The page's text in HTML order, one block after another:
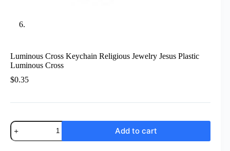
Luminous Cross Keychain Religious Jewelry Jesus Plastic
Luminous Cross
$0.35
Luminous
Cross
Keychain
Add to cart